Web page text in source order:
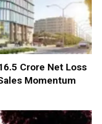
Crore Net Loss
Momentum